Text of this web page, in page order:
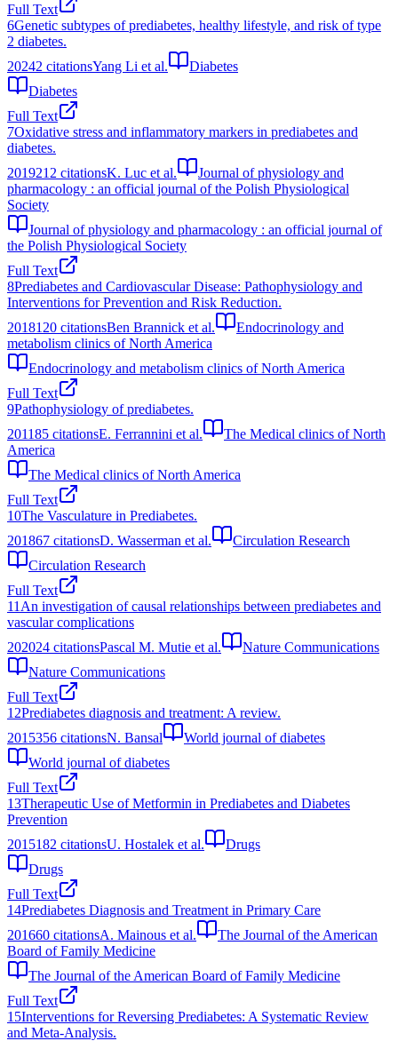
Full Text
6Genetic subtypes of prediabetes, healthy lifestyle, and risk of type
2 diabetes.
20242 citationsYang Li et al.
Diabetes
Diabetes
Full Text
7Oxidative stress and inflammatory markers in prediabetes and
diabetes.
2019212 citationsK. Luc et al.
Journal of physiology and
pharmacology : an official journal of the Polish Physiological
Society
Journal of physiology and pharmacology : an official journal of
the Polish Physiological Society
Full Text
8Prediabetes and Cardiovascular Disease: Pathophysiology and
Interventions for Prevention and Risk Reduction.
2018120 citationsBen Brannick et al.
Endocrinology and
metabolism clinics of North America
Endocrinology and metabolism clinics of North America
Full Text
9Pathophysiology of prediabetes.
201185 citationsE. Ferrannini et al.
The Medical clinics of North
America
The Medical clinics of North America
Full Text
10The Vasculature in Prediabetes.
201867 citationsD. Wasserman et al.
Circulation Research
Circulation Research
Full Text
11 An investigation of causal relationships between prediabetes and
vascular complications
202024 citationsPascal M. Mutie et al.
Nature Communications
Nature Communications
Full Text
12Prediabetes diagnosis and treatment: A review.
2015356 citationsN. Bansal
World journal of diabetes
World journal of diabetes
Full Text
13Therapeutic Use of Metformin in Prediabetes and Diabetes
Prevention
2015182 citationsU. Hostalek et al.
Drugs
Drugs
Full Text
14Prediabetes Diagnosis and Treatment in Primary Care
201660 citationsA. Mainous et al.
The Journal of the American
Board of Family Medicine
The Journal of the American Board of Family Medicine
Full Text
15Interventions for Reversing Prediabetes: A Systematic Review
and Meta-Analysis.